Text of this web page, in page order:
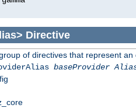
Directive
of directives that represent
baseProvider